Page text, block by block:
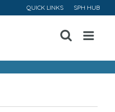
QUICK LINKS SPH HUB
Open
Menu